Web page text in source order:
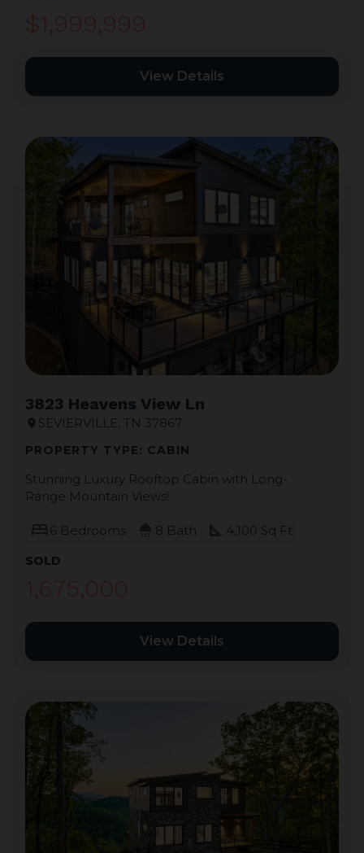
View Details
3823 Heavens View Ln
location_on SEVIERVILLE, TN 37867
PROPERTY TYPE: CABIN
Stunning Luxury Rooftop Cabin with Long-
Range Mountain Views!
6 Bedrooms 8 Bath 4,100 Sq Ft
SOLD
View Details